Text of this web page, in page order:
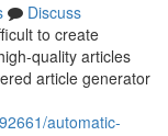
Discuss
to create
quality articles
article generator
automatic-